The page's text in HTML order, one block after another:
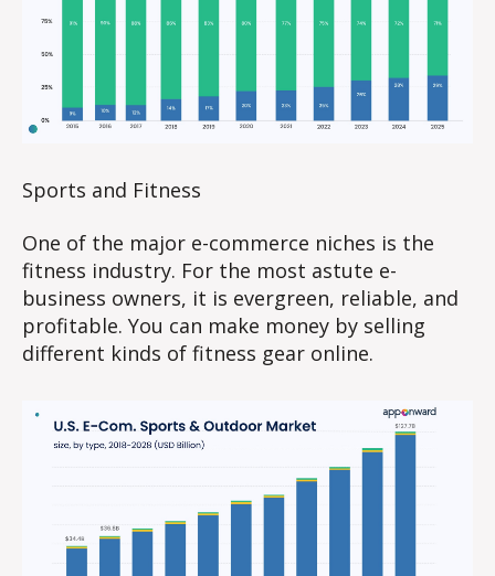
Sports and Fitness
One of the major e-commerce niches is the
fitness industry. For the most astute e-
business owners, it is evergreen, reliable, and
profitable. You can make money by selling
different kinds of fitness gear online.